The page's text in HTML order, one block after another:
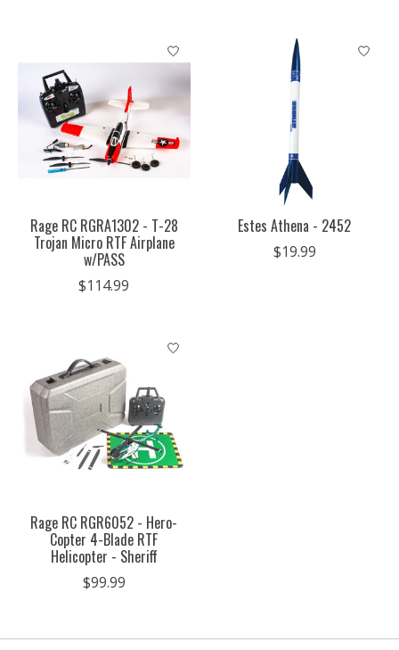
Rage RC RGRA1302 - T-28
Trojan Micro RTF Airplane
w/PASS
$114.99
Estes Athena - 2452
$19.99
Rage RC RGR6052 - Hero-
Copter 4-Blade RTF
Helicopter - Sheriff
$99.99